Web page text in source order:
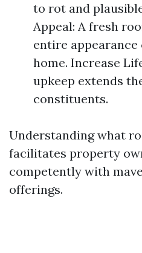
to rot and
Appeal: A fresh
entire
home. Increase
upkeep extends
constituents.
Understanding what
facilitates property
competently with
offerings.